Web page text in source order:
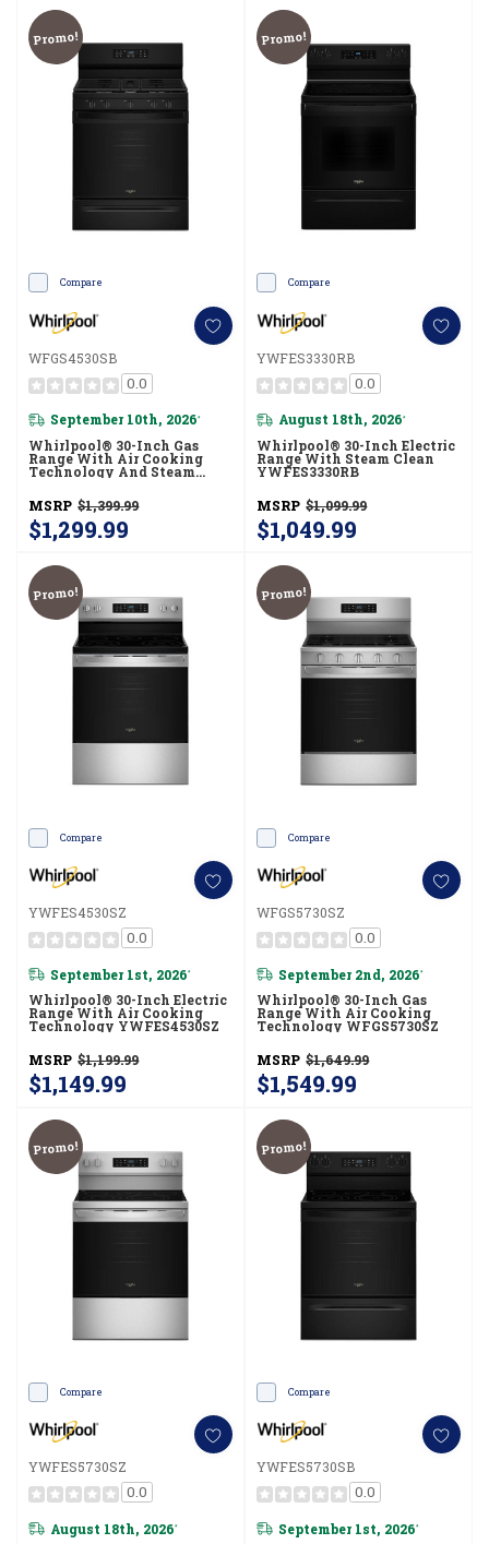
Promo!
Compare
WFGS4530SB
0.0
September 10th, 2026*
Whirlpool® 30-Inch Gas
Range With Air Cooking
Technology And Steam
MSRP $1,399.99
$1,299.99
Promo!
Compare
YWFES3330RB
0.0
August 18th, 2026*
Whirlpool® 30-Inch Electric
Range With Steam Clean
YWFES3330RB
MSRP $1,099.99
$1,049.99
Promo!
Compare
YWFES4530SZ
0.0
September 1st, 2026*
Whirlpool® 30-Inch Electric
Range With Air Cooking
Technology YWFES4530SZ
MSRP $1,199.99
$1,149.99
Promo!
Compare
WFGS5730SZ
0.0
September 2nd, 2026*
Whirlpool® 30-Inch Gas
Range With Air Cooking
Technology WFGS5730SZ
MSRP $1,649.99
$1,549.99
Promo!
Compare
YWFES5730SZ
0.0
August 18th, 2026*
Promo!
Compare
YWFES5730SB
0.0
September 1st, 2026*